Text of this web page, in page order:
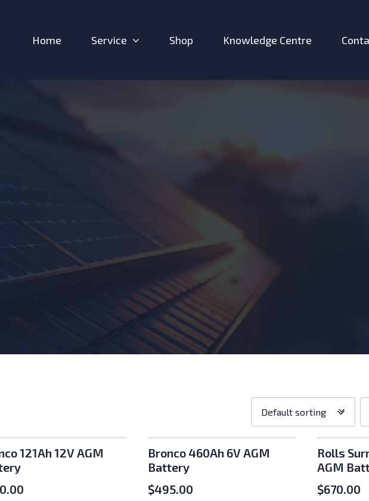
Home Service Expand sub-menu: Service
Shop Knowledge Centre
Shop
order:
Default sorting
121Ah 12V AGM
Bronco 460Ah 6V AGM
Battery
$495.00
Rolls
AGM
$670.00